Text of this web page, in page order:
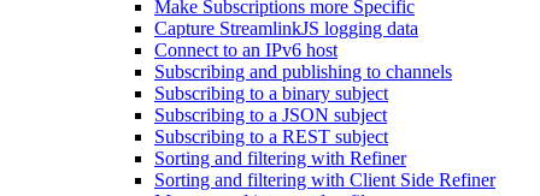
Make Subscriptions more Specific
Capture StreamlinkJS logging data
Connect to an IPv6 host
Subscribing and publishing to channels
Subscribing to a binary subject
Subscribing to a JSON subject
Subscribing to a REST subject
Sorting and filtering with Refiner
Sorting and filtering with Client Side Refiner